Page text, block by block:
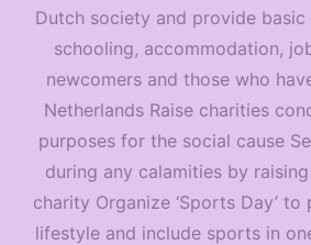
Dutch society and provide
schooling, accommodation,
newcomers and those who
Netherlands Raise charities
purposes for the social cause
during any calamities by
charity Organize ‘Sports Day’
lifestyle and include sports in